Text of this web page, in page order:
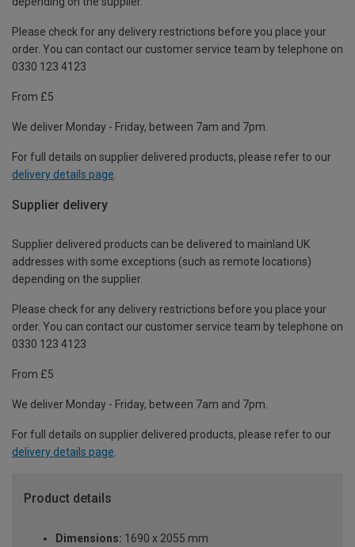
Please check for any delivery restrictions before you place your
order. You can contact our customer service team by telephone on
0330 123 4123
From £5
We deliver Monday - Friday, between 7am and 7pm.
For full details on supplier delivered products, please refer to our
delivery details page
Supplier delivery
Supplier delivered products can be delivered to mainland UK
addresses with some exceptions (such as remote locations)
depending on the supplier.
Please check for any delivery restrictions before you place your
order. You can contact our customer service team by telephone on
0330 123 4123
From £5
We deliver Monday - Friday, between 7am and 7pm.
For full details on supplier delivered products, please refer to our
delivery details page.
Product details
Dimensions: 1690 x 2055 mm